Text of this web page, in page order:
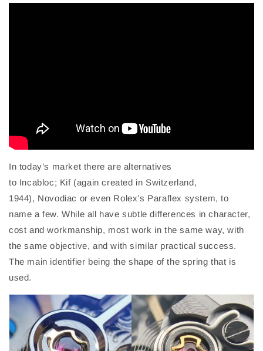
In today’s market there are alternatives
to Incabloc; Kif (again created in Switzerland,
1944), Novodiac or even Rolex’s Paraflex system, to
name a few. While all have subtle differences in character,
cost and workmanship, most work in the same way, with
the same objective, and with similar practical success.
The main identifier being the shape of the spring that is
used.